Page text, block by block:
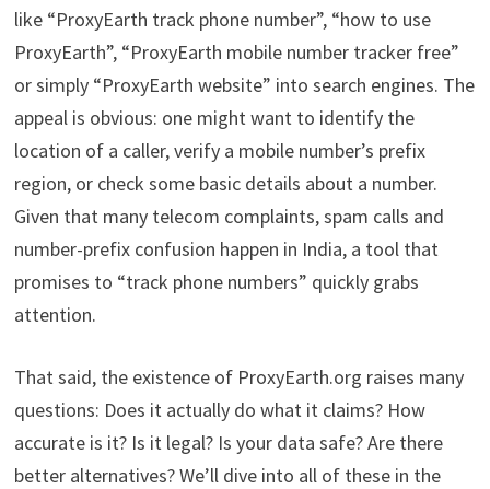
like “ProxyEarth track phone number”, “how to use
ProxyEarth”, “ProxyEarth mobile number tracker free”
or simply “ProxyEarth website” into search engines. The
appeal is obvious: one might want to identify the
location of a caller, verify a mobile number’s prefix
region, or check some basic details about a number.
Given that many telecom complaints, spam calls and
number-prefix confusion happen in India, a tool that
promises to “track phone numbers” quickly grabs
attention.
That said, the existence of ProxyEarth.org raises many
questions: Does it actually do what it claims? How
accurate is it? Is it legal? Is your data safe? Are there
better alternatives? We’ll dive into all of these in the